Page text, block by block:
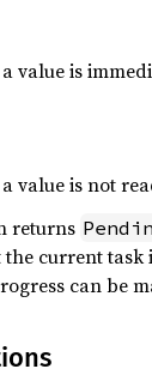
value is
value is not
returns
current task
can be